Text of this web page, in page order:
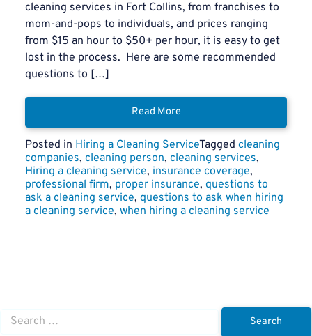
cleaning services in Fort Collins, from franchises to
mom-and-pops to individuals, and prices ranging
from $15 an hour to $50+ per hour, it is easy to get
lost in the process. Here are some recommended
questions to […]
Read More
Posted in Hiring a Cleaning ServiceTagged cleaning
companies, cleaning person, cleaning services,
Hiring a cleaning service, insurance coverage,
professional firm, proper insurance, questions to
ask a cleaning service, questions to ask when hiring
a cleaning service, when hiring a cleaning service
Search
for: